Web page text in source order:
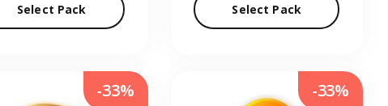
Select Pack Select Pack
-33% -33%